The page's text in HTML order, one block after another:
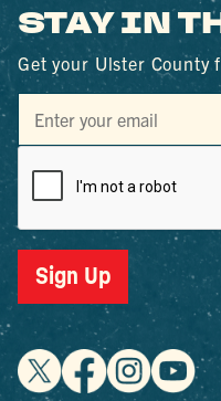
STAY IN
Get your Ulster
Sign Up